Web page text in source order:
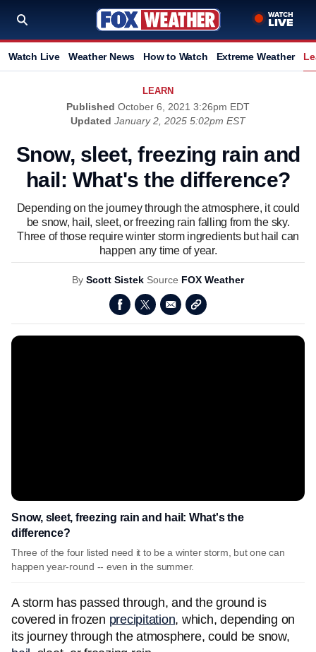
Watch Live Weather News How to Watch Extreme Weather
LEARN
Published October 6, 2021 3:26pm EDT
Updated January 2, 2025 5:02pm EST
Snow, sleet, freezing rain and
hail: What's the difference?
Depending on the journey through the atmosphere, it could
be snow, hail, sleet, or freezing rain falling from the sky.
Three of those require winter storm ingredients but hail can
happen any time of year.
By Scott Sistek Source FOX Weather
Snow, sleet, freezing rain and hail: What's the
difference?
Three of the four listed need it to be a winter storm, but one can
happen year-round -- even in the summer.
A storm has passed through, and the ground is
covered in frozen precipitation, which, depending on
its journey through the atmosphere, could be snow,